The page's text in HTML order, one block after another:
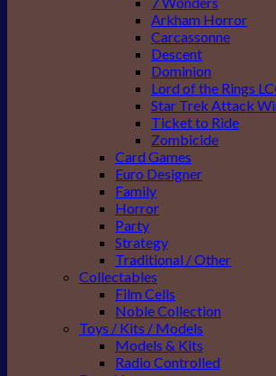
Arkham Horror
Carcassonne
Descent
Dominion
Lord of the Rings
Star Trek Attack
Ticket to Ride
Zombicide
Card Games
Euro Designer
Family
Horror
Party
Strategy
Traditional / Other
Collectables
Film Cells
Noble Collection
Toys / Kits / Models
Models & Kits
Radio Controlled